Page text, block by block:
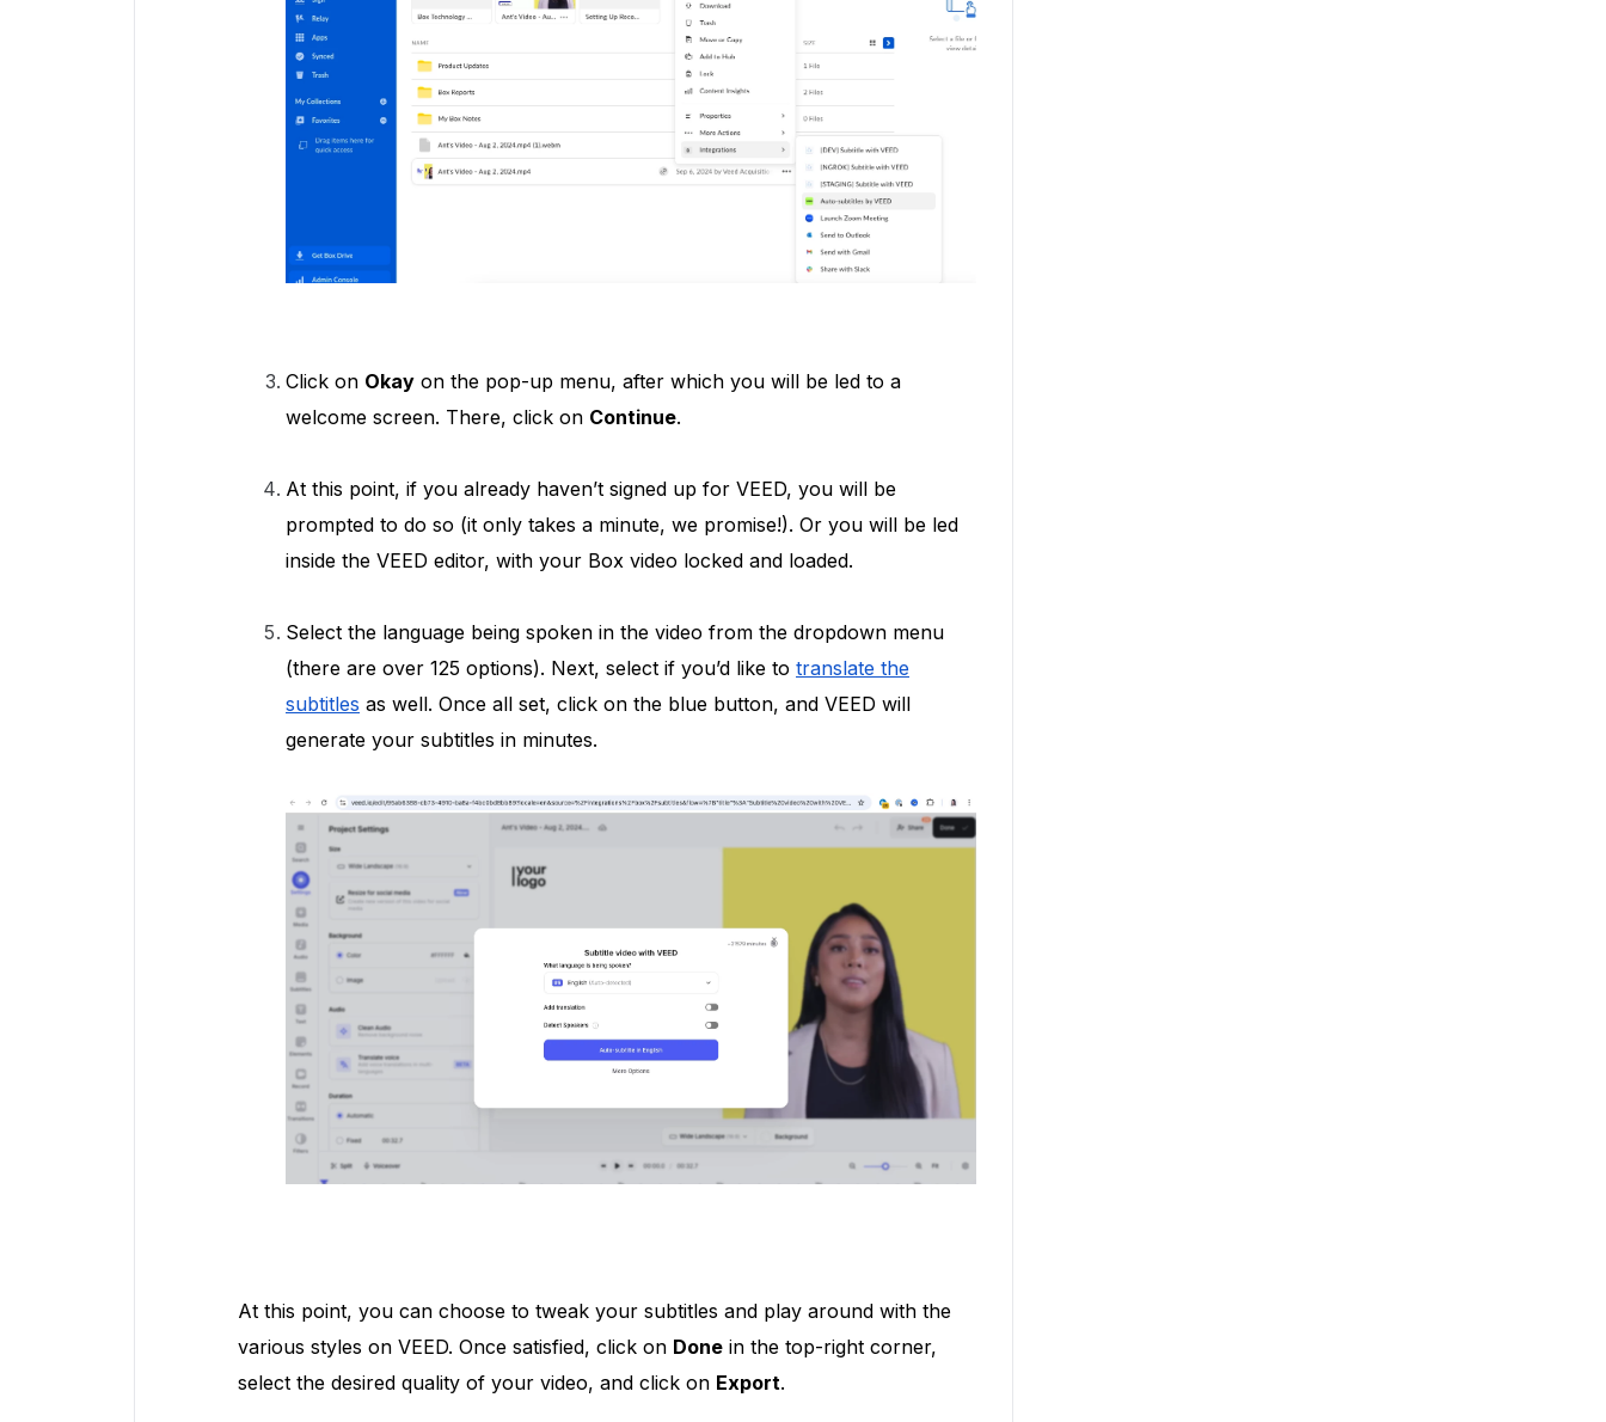
Click on Okay on the pop-up menu, after which you will be led to a
welcome screen. There, click on Continue.
At this point, if you already haven’t signed up for VEED, you will be
prompted to do so (it only takes a minute, we promise!). Or you will be led
inside the VEED editor, with your Box video locked and loaded.
Select the language being spoken in the video from the dropdown menu
(there are over 125 options). Next, select if you’d like to translate the
subtitles as well. Once all set, click on the blue button, and VEED will
generate your subtitles in minutes.
At this point, you can choose to tweak your subtitles and play around with the
various styles on VEED. Once satisfied, click on Done in the top-right corner,
select the desired quality of your video, and click on Export.